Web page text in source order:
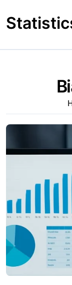
to
content